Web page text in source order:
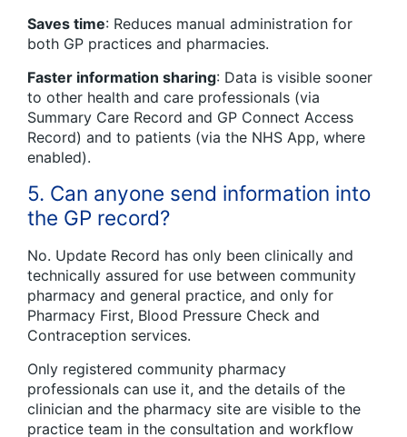
Saves time: Reduces manual administration for
both GP practices and pharmacies.
Faster information sharing: Data is visible sooner
to other health and care professionals (via
Summary Care Record and GP Connect Access
Record) and to patients (via the NHS App, where
enabled).
5. Can anyone send information into
the GP record?
No. Update Record has only been clinically and
technically assured for use between community
pharmacy and general practice, and only for
Pharmacy First, Blood Pressure Check and
Contraception services.
Only registered community pharmacy
professionals can use it, and the details of the
clinician and the pharmacy site are visible to the
practice team in the consultation and workflow